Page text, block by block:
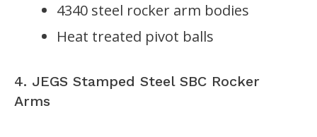
4340 steel rocker arm bodies
Heat treated pivot balls
4. JEGS Stamped Steel SBC Rocker
Arms